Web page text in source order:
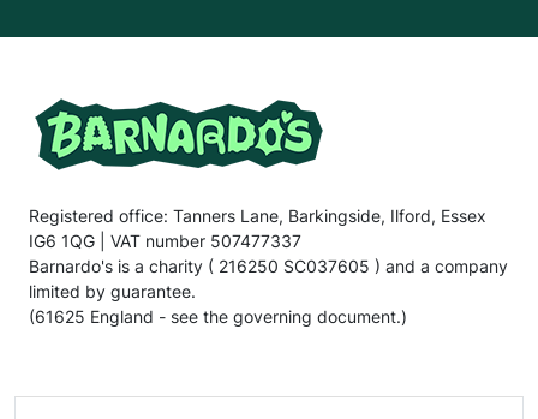
Registered office: Tanners Lane, Barkingside, Ilford, Essex
IG6 1QG | VAT number 507477337
Barnardo's is a charity ( 216250 SC037605 ) and a company
limited by guarantee.
(61625 England - see the governing document.)